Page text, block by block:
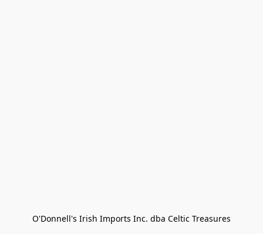
O'Donnell's Irish Imports Inc. dba Celtic Treasures